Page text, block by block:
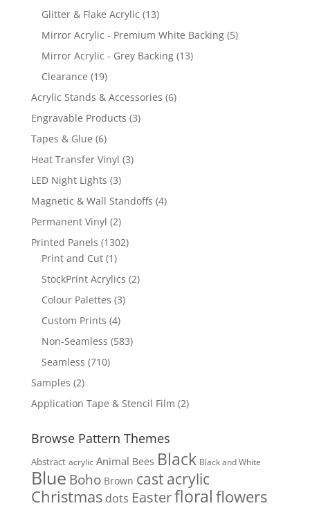
products
Glitter & Flake Acrylic 1313
products
Mirror Acrylic - Premium White Backing 55
Mirror Acrylic - Grey Backing 1313
Clearance 1919
products
Acrylic Stands & Accessories 66
Engravable Products 33
Tapes & Glue 66
products
Heat Transfer Vinyl 33
LED Night Lights 33
products
Magnetic & Wall Standoffs 44
Permanent Vinyl 22
products
Printed Panels 13021302
Print and Cut 11
product
StockPrint Acrylics 22
Colour Palettes 33
Custom Prints 44
products
Non-Seamless 583583
Seamless 710710
Samples 22
products
Application Tape & Stencil Film 22
Browse Pattern Themes
Abstract acrylic Animal Bees Black Black and White
Blue Boho Brown cast acrylic
Christmas dots Easterfloral flowers